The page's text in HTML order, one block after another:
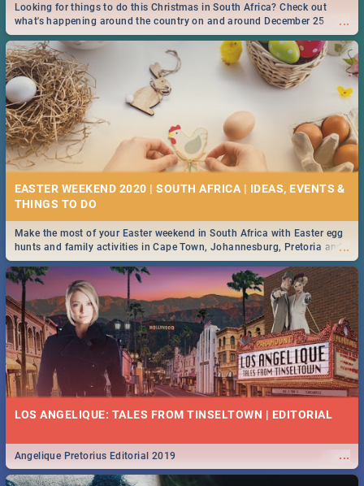
...
Looking for things to do this Christmas in South Africa? Check out
what's happening around the country on and around December 25
2019.
EASTER WEEKEND 2020 | SOUTH AFRICA | IDEAS, EVENTS &
...
Make the most of your Easter weekend in South Africa with Easter egg
hunts and family activities in Cape Town, Johannesburg, Pretoria and
Durban... Find things to do this Easter by looking at some ideas below.
LOS ANGELIQUE: TALES FROM TINSELTOWN | EDITORIAL
...
Angelique Pretorius Editorial 2019